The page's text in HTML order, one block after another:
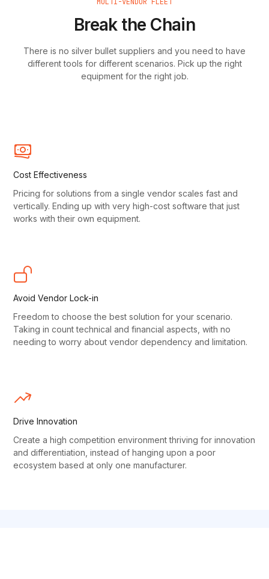
MULTI-VENDOR FLEET
Break the Chain
There is no silver bullet suppliers and you need to have
different tools for different scenarios. Pick up the right
equipment for the right job.
Cost Effectiveness
Pricing for solutions from a single vendor scales fast and
vertically. Ending up with very high-cost software that just
works with their own equipment.
Avoid Vendor Lock-in
Freedom to choose the best solution for your scenario.
Taking in count technical and financial aspects, with no
needing to worry about vendor dependency and limitation.
Drive Innovation
Create a high competition environment thriving for innovation
and differentiation, instead of hanging upon a poor
ecosystem based at only one manufacturer.